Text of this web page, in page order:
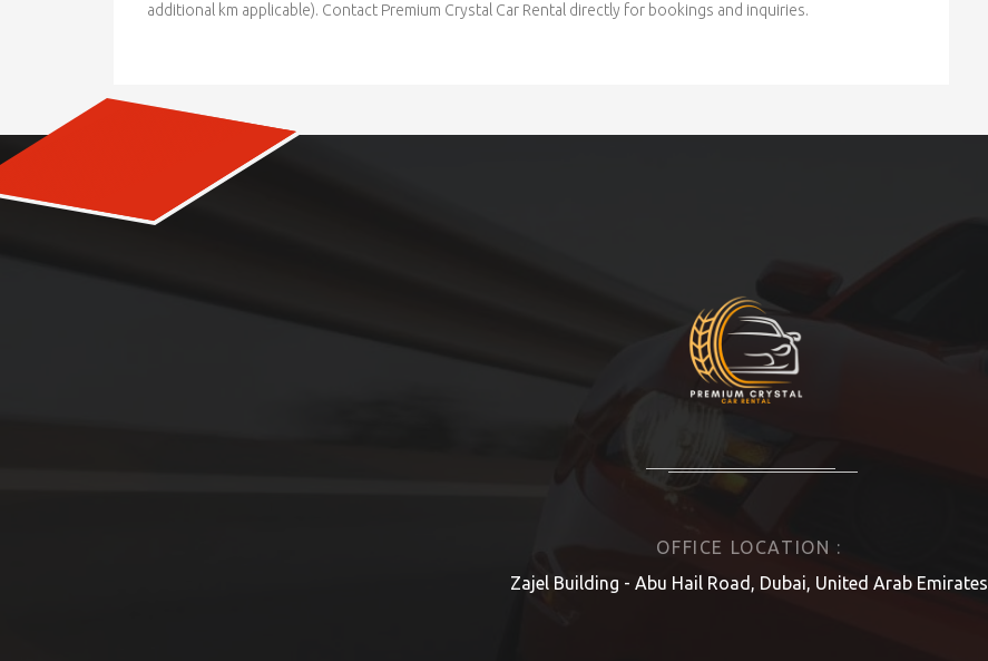
additional km applicable). Contact Premium Crystal Car Rental directly for bookings and inquiries.
OFFICE LOCATION :
Zajel Building - Abu Hail Road, Dubai, United Arab Emirates